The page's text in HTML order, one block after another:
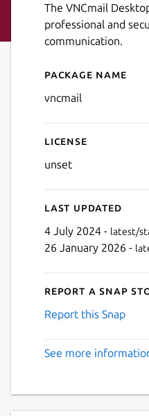
The VNCmail
professional and
communication.
Details for
Package name
vncmail
License
unset
Last updated
4 July 2024 - latest/
26 January 2026 -
Report a Snap
Report this Snap
See more